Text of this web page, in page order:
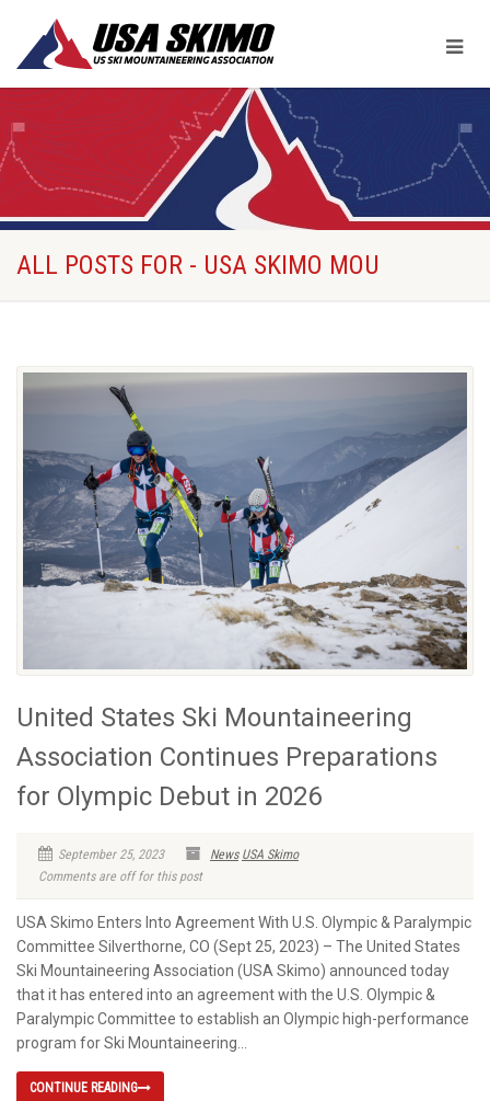
ALL POSTS FOR - USA SKIMO MOU
United States Ski Mountaineering
Association Continues Preparations
for Olympic Debut in 2026
September 25, 2023 News USA Skimo
Comments are off for this post
USA Skimo Enters Into Agreement With U.S. Olympic & Paralympic
Committee Silverthorne, CO (Sept 25, 2023) – The United States
Ski Mountaineering Association (USA Skimo) announced today
that it has entered into an agreement with the U.S. Olympic &
Paralympic Committee to establish an Olympic high-performance
program for Ski Mountaineering...
CONTINUE READING